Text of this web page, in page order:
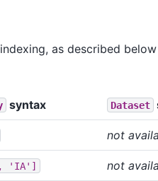
as described
syntax Dataset
not
'IA'] not